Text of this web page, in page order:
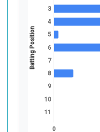
0
3
4
5
6
7
8
9
10
11
Batting Position